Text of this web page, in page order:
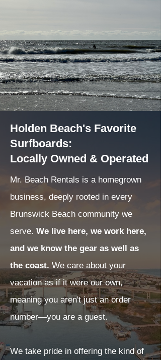
Holden Beach's Favorite
Surfboards:
Locally Owned & Operated
Mr. Beach Rentals is a homegrown
business, deeply rooted in every
Brunswick Beach community we
serve. We live here, we work here,
and we know the gear as well as
the coast. We care about your
vacation as if it were our own,
meaning you aren't just an order
number—you are a guest.
We take pride in offering the kind of